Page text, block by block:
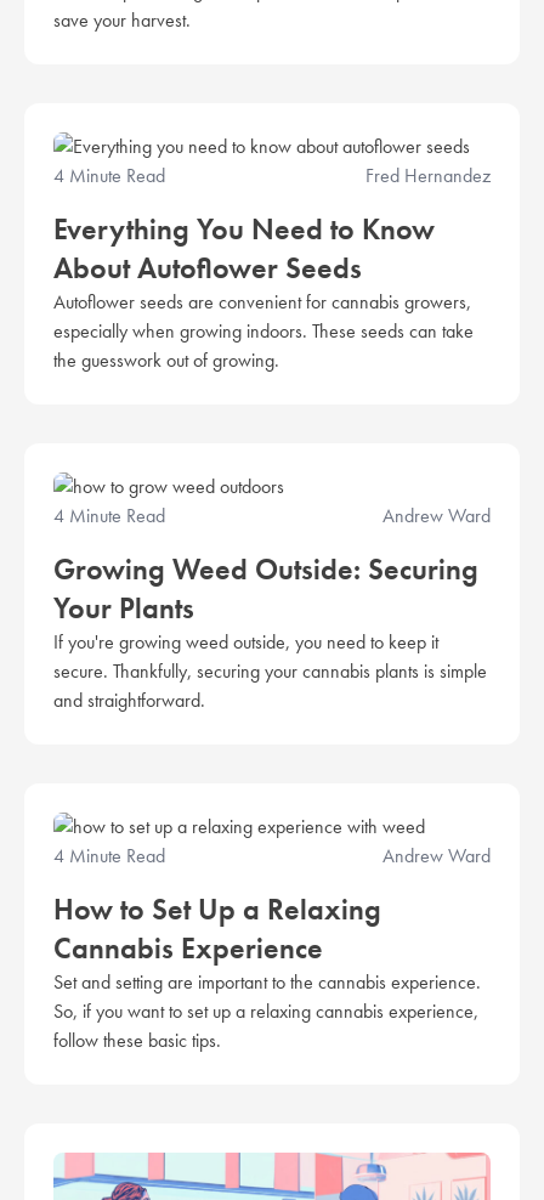
save your harvest.
4 Minute Read Fred Hernandez
Everything You Need to Know
About Autoflower Seeds
Autoflower seeds are convenient for cannabis growers,
especially when growing indoors. These seeds can take
the guesswork out of growing.
4 Minute Read Andrew Ward
Growing Weed Outside: Securing
Your Plants
If you're growing weed outside, you need to keep it
secure. Thankfully, securing your cannabis plants is simple
and straightforward.
4 Minute Read Andrew Ward
How to Set Up a Relaxing
Cannabis Experience
Set and setting are important to the cannabis experience.
So, if you want to set up a relaxing cannabis experience,
follow these basic tips.